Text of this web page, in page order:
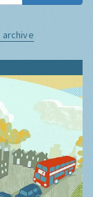
archive